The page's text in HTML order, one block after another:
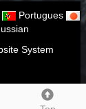
Portugues
System